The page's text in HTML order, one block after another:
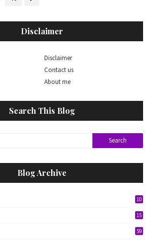
Disclaimer
Disclaimer
Contact us
About me
Search This Blog
Blog Archive
10
15
59